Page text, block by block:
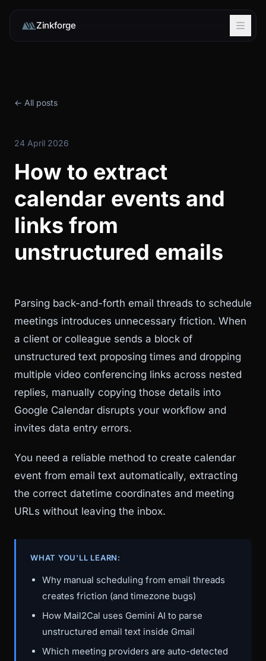
Zinkforge
← All posts
24 April 2026
How to extract
calendar events and
links from
unstructured emails
Parsing back-and-forth email threads to schedule
meetings introduces unnecessary friction. When
a client or colleague sends a block of
unstructured text proposing times and dropping
multiple video conferencing links across nested
replies, manually copying those details into
Google Calendar disrupts your workflow and
invites data entry errors.
You need a reliable method to create calendar
event from email text automatically, extracting
the correct datetime coordinates and meeting
URLs without leaving the inbox.
WHAT YOU'LL LEARN:
Why manual scheduling from email threads
creates friction (and timezone bugs)
How Mail2Cal uses Gemini AI to parse
unstructured email text inside Gmail
Which meeting providers are auto-detected